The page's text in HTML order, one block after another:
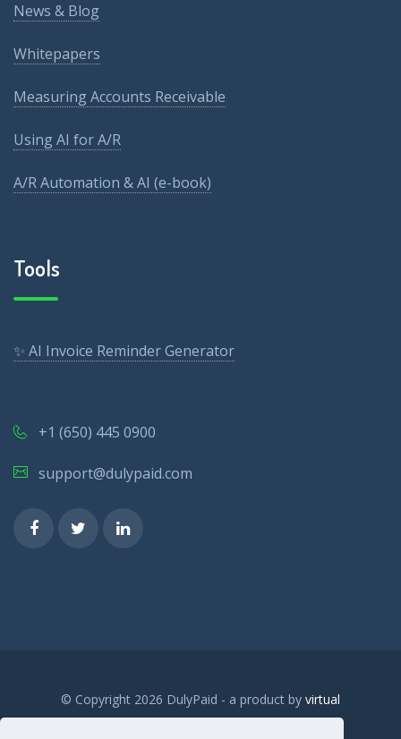
News & Blog
Whitepapers
Measuring Accounts Receivable
Using AI for A/R
A/R Automation & AI (e-book)
Tools
✨ AI Invoice Reminder Generator
+1 (650) 445 0900
support@dulypaid.com
© Copyright 2026 DulyPaid - a product by virtual